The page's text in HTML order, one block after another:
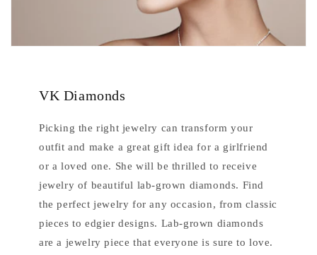
VK Diamonds
Picking the right jewelry can transform your
outfit and make a great gift idea for a girlfriend
or a loved one. She will be thrilled to receive
jewelry of beautiful lab-grown diamonds. Find
the perfect jewelry for any occasion, from classic
pieces to edgier designs. Lab-grown diamonds
are a jewelry piece that everyone is sure to love.